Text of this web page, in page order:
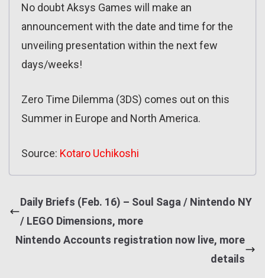
No doubt Aksys Games will make an
announcement with the date and time for the
unveiling presentation within the next few
days/weeks!
Zero Time Dilemma (3DS) comes out on this
Summer in Europe and North America.
Source: Kotaro Uchikoshi
Daily Briefs (Feb. 16) – Soul Saga / Nintendo NY
/ LEGO Dimensions, more
Nintendo Accounts registration now live, more
details